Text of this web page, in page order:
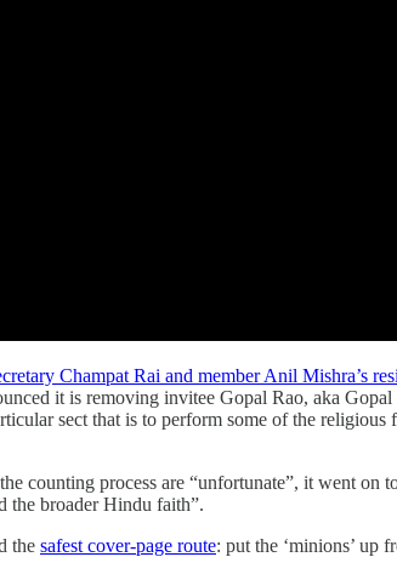
Champat Rai and member Anil Mishra’s
it is removing invitee Gopal Rao, aka
sect that is to perform some of the
counting process are “unfortunate”, it went
the broader Hindu faith”.
the safest cover-page route: put the ‘minions’ up